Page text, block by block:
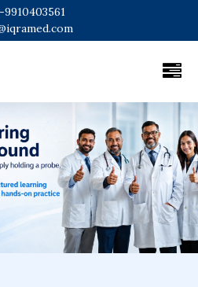
9910403561
Next